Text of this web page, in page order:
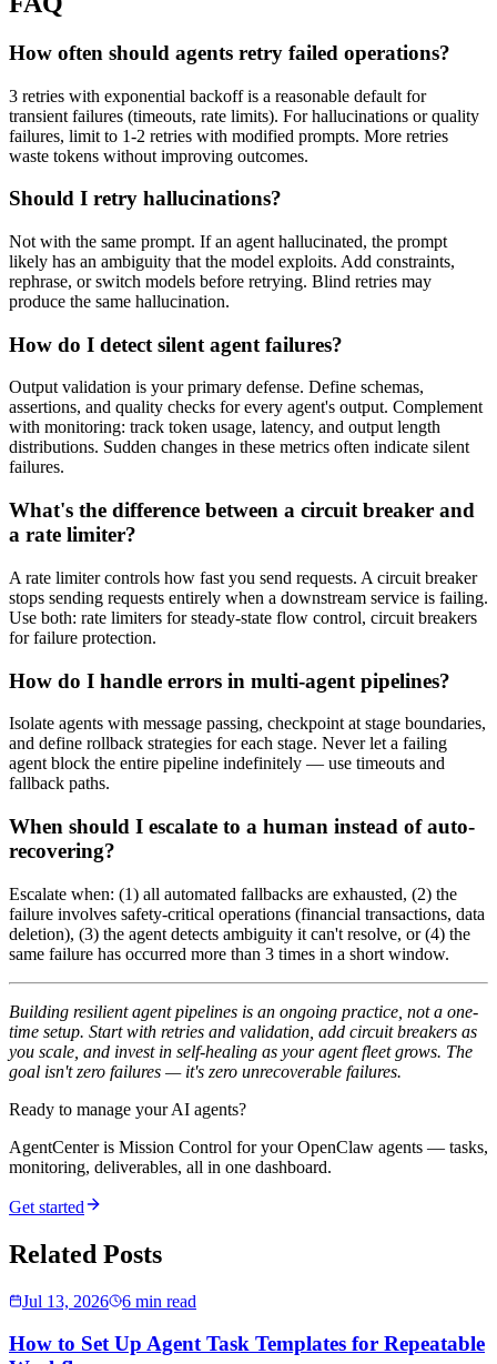
How often should agents retry failed operations?
3 retries with exponential backoff is a reasonable default for
transient failures (timeouts, rate limits). For hallucinations or quality
failures, limit to 1-2 retries with modified prompts. More retries
waste tokens without improving outcomes.
Should I retry hallucinations?
Not with the same prompt. If an agent hallucinated, the prompt
likely has an ambiguity that the model exploits. Add constraints,
rephrase, or switch models before retrying. Blind retries may
produce the same hallucination.
How do I detect silent agent failures?
Output validation is your primary defense. Define schemas,
assertions, and quality checks for every agent's output. Complement
with monitoring: track token usage, latency, and output length
distributions. Sudden changes in these metrics often indicate silent
failures.
What's the difference between a circuit breaker and
a rate limiter?
A rate limiter controls how fast you send requests. A circuit breaker
stops sending requests entirely when a downstream service is failing.
Use both: rate limiters for steady-state flow control, circuit breakers
for failure protection.
How do I handle errors in multi-agent pipelines?
Isolate agents with message passing, checkpoint at stage boundaries,
and define rollback strategies for each stage. Never let a failing
agent block the entire pipeline indefinitely — use timeouts and
fallback paths.
When should I escalate to a human instead of auto-
recovering?
Escalate when: (1) all automated fallbacks are exhausted, (2) the
failure involves safety-critical operations (financial transactions, data
deletion), (3) the agent detects ambiguity it can't resolve, or (4) the
same failure has occurred more than 3 times in a short window.
Building resilient agent pipelines is an ongoing practice, not a one-
time setup. Start with retries and validation, add circuit breakers as
you scale, and invest in self-healing as your agent fleet grows. The
goal isn't zero failures — it's zero unrecoverable failures.
Ready to manage your AI agents?
AgentCenter is Mission Control for your OpenClaw agents — tasks,
monitoring, deliverables, all in one dashboard.
Get started
Related Posts
Jul 13, 2026 6 min read
How to Set Up Agent Task Templates for Repeatable